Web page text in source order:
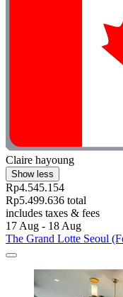
Claire hayoung
Show less
Rp4.545.154
Rp5.499.636 total
includes taxes & fees
17 Aug - 18 Aug
The Grand Lotte Seoul